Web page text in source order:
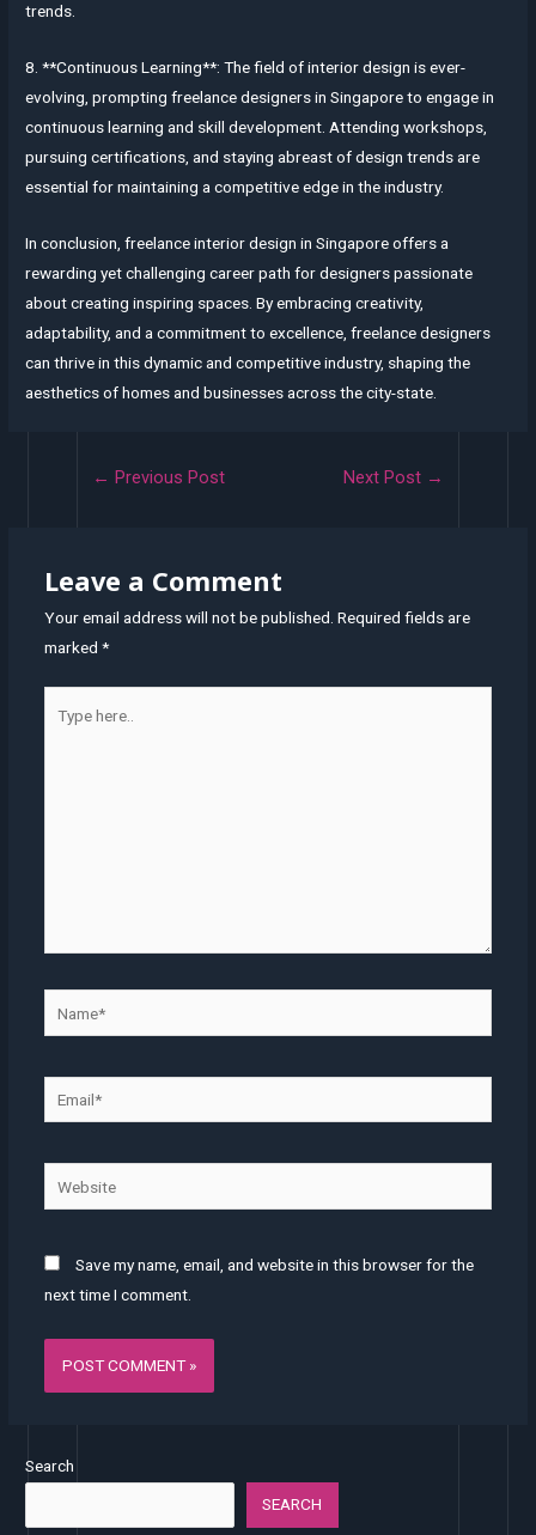
trends.
8. **Continuous Learning**: The field of interior design is ever-
evolving, prompting freelance designers in Singapore to engage in
continuous learning and skill development. Attending workshops,
pursuing certifications, and staying abreast of design trends are
essential for maintaining a competitive edge in the industry.
In conclusion, freelance interior design in Singapore offers a
rewarding yet challenging career path for designers passionate
about creating inspiring spaces. By embracing creativity,
adaptability, and a commitment to excellence, freelance designers
can thrive in this dynamic and competitive industry, shaping the
aesthetics of homes and businesses across the city-state.
← Previous Post Next Post →
Leave a Comment
Your email address will not be published. Required fields are
marked *
here..
Website
Save my name, email, and website in this browser for the
next time I comment.
Search
SEARCH